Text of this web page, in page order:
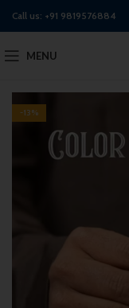
Call us: +91 9819576884
MENU
-13%